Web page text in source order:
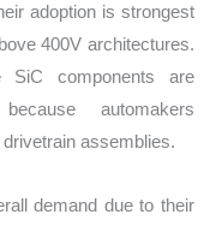
adoption is strongest
400V architectures.
SiC components are
automakers
assemblies.
demand due to their